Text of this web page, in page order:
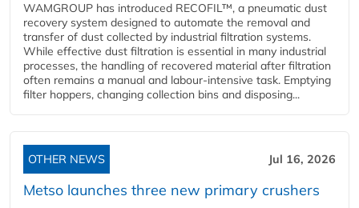
WAMGROUP has introduced RECOFIL™, a pneumatic dust
recovery system designed to automate the removal and
transfer of dust collected by industrial filtration systems.
While effective dust filtration is essential in many industrial
processes, the handling of recovered material after filtration
often remains a manual and labour-intensive task. Emptying
filter hoppers, changing collection bins and disposing...
OTHER NEWS Jul 16, 2026
Metso launches three new primary crushers